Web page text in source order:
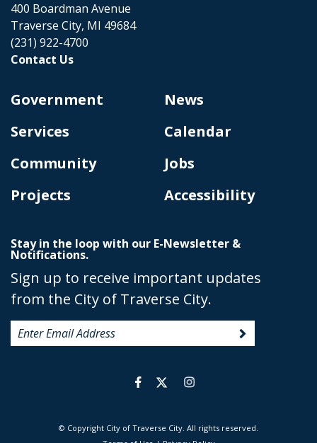
400 Boardman Avenue
Traverse City, MI 49684
(231) 922-4700
Contact Us
Government
Services
Community
Projects
News
Calendar
Jobs
Accessibility
Stay in the loop with our E-Newsletter &
Notifications.
Sign up to receive important updates
from the City of Traverse City.
© Copyright City of Traverse City. All rights reserved.